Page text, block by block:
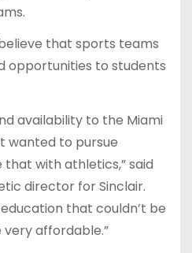
that sports teams
opportunities to students
availability to the Miami
wanted to pursue
with athletics,” said
director for Sinclair.
that couldn’t be
affordable.”